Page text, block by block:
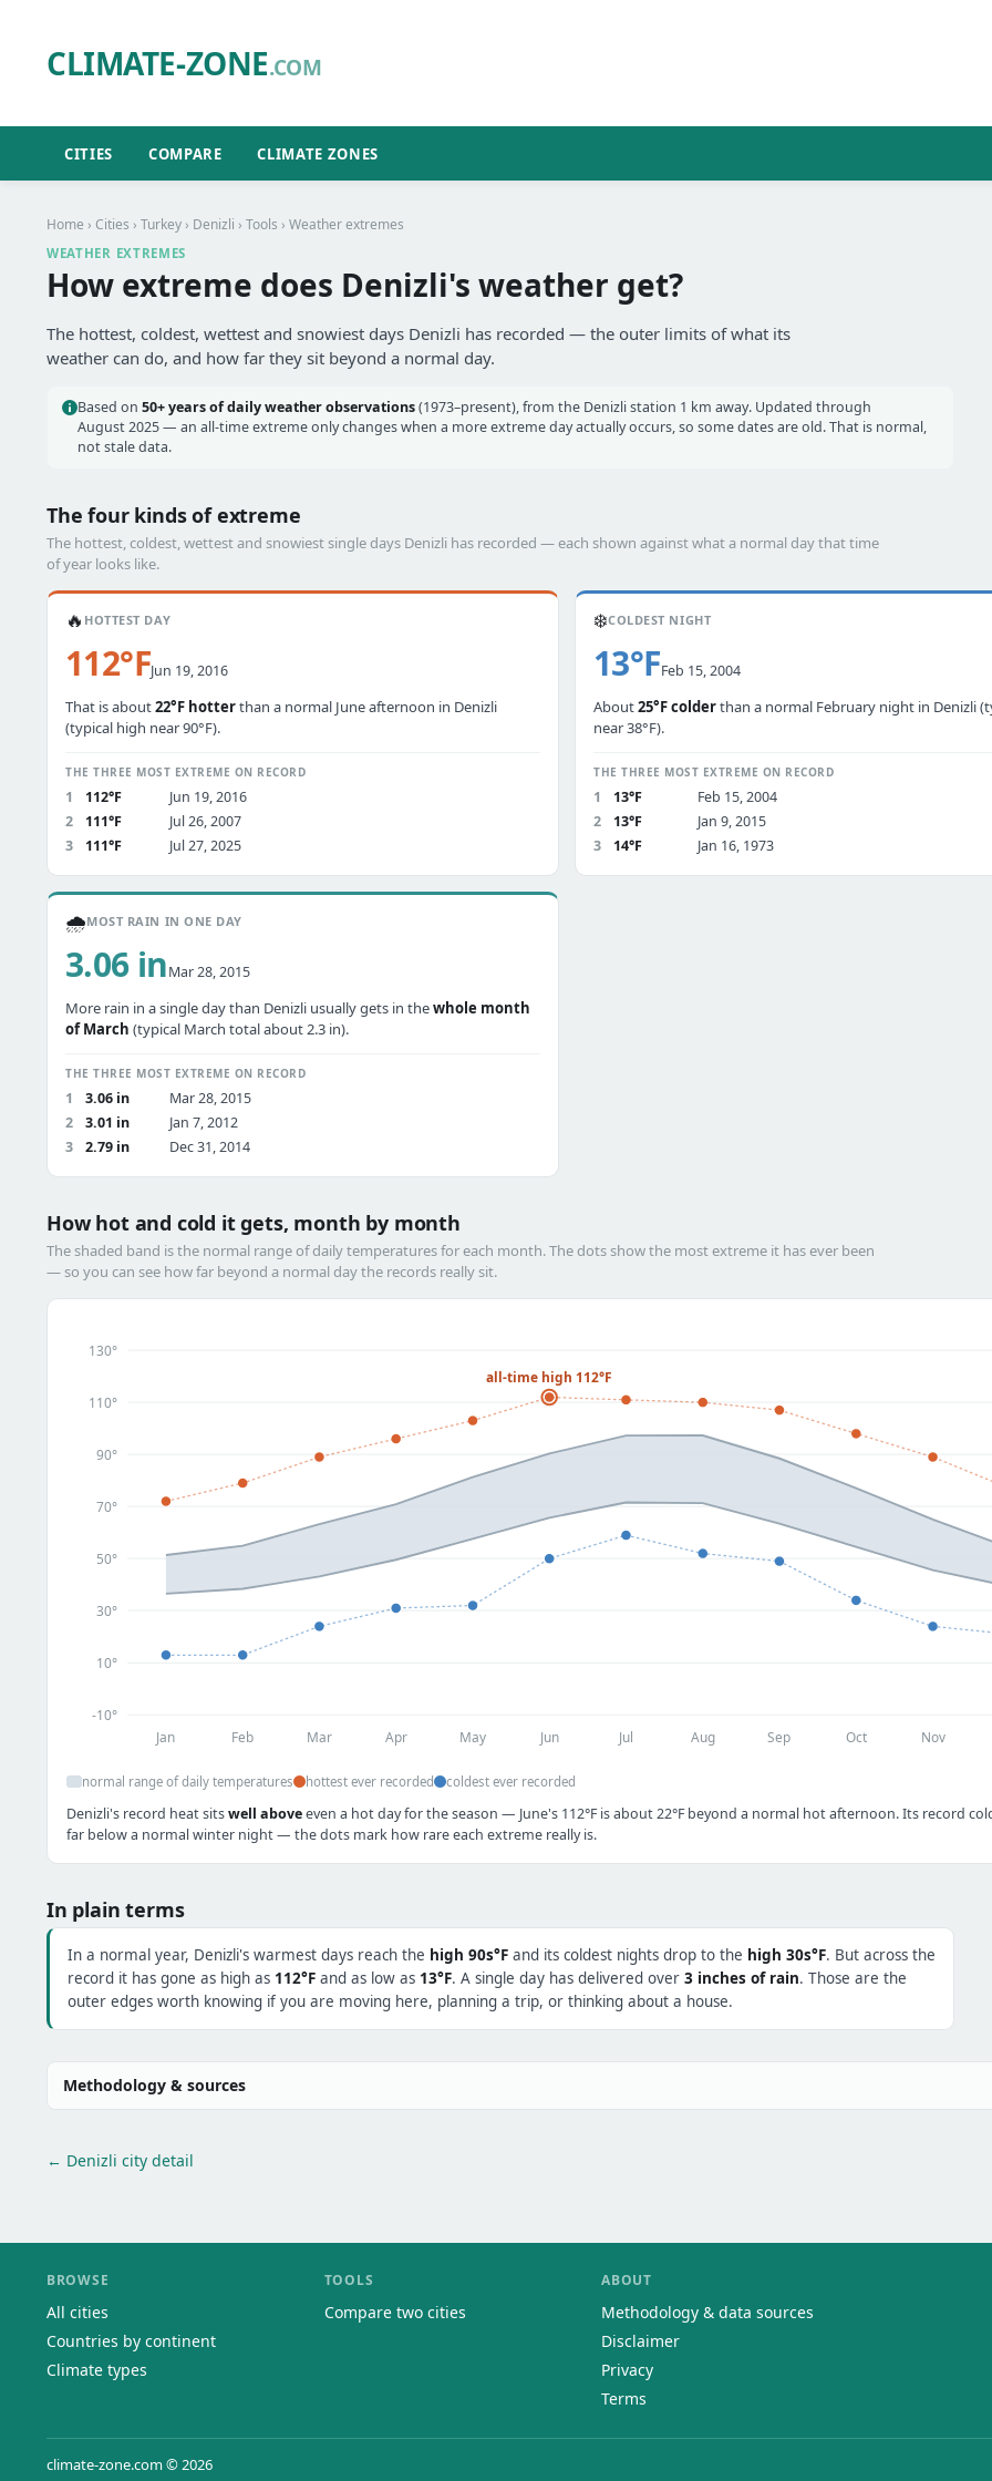
CLIMATE-ZONE.COM
CITIES COMPARE CLIMATE ZONES
Home › Cities › Turkey › Denizli › Tools › Weather extremes
WEATHER EXTREMES
How extreme does Denizli's weather get?
The hottest, coldest, wettest and snowiest days Denizli has recorded — the outer limits of what its
weather can do, and how far they sit beyond a normal day.
Based on 50+ years of daily weather observations(1973–present), from the Denizli station 1 km away. Updated through
August 2025 — an all-time extreme only changes when a more extreme day actually occurs, so some dates are old. That is normal,
not stale data.
The four kinds of extreme
The hottest, coldest, wettest and snowiest single days Denizli has recorded — each shown against what a normal day that time
of year looks like.
🔥 HOTTEST DAY
112°FJun 19, 2016
That is about22°F hotterthan a normal June afternoon in Denizli
(typical high near 90°F).
THE THREE MOST EXTREME ON RECORD
1 112°F
Jun 19, 2016
2
111°F
Jul 26, 2007
3
111°F Jul 27, 2025
❄️COLDEST NIGHT
13°FFeb 15, 2004
About25°F colderthan a normal February night in Denizli
near 38°F).
THE THREE MOST EXTREME ON RECORD
1 13°F
Feb 15, 2004
2
13°F
Jan 9, 2015
3
14°F Jan 16, 1973
🌧️MOST RAIN IN ONE DAY
3.06 inMar 28, 2015
More rain in a single day than Denizli usually gets in thewhole month
of March (typical March total about 2.3 in).
THE THREE MOST EXTREME ON RECORD
1 3.06 in
Mar 28, 2015
2
3.01 in
Jan 7, 2012
3
2.79 in Dec 31, 2014
How hot and cold it gets, month by month
The shaded band is the normal range of daily temperatures for each month. The dots show the most extreme it has ever been
— so you can see how far beyond a normal day the records really sit.
-10°
10°
30°
50°
70°
90°
110°
130°
all-time high 112°F
Jan Feb Mar Apr May Jun Jul Aug Sep Oct Nov
normal range of daily temperatures hottest ever recorded coldest ever recorded
Denizli's record heat sitswell aboveeven a hot day for the season — June's 112°F is about 22°F beyond a normal hot afternoon. Its record
far below a normal winter night — the dots mark how rare each extreme really is.
In plain terms
In a normal year, Denizli's warmest days reach the high 90s°F and its coldest nights drop to the high 30s°F. But across the
record it has gone as high as 112°F and as low as 13°F. A single day has delivered over 3 inches of rain. Those are the
outer edges worth knowing if you are moving here, planning a trip, or thinking about a house.
Methodology & sources
← Denizli city detail
BROWSE
All cities
Countries by continent
Climate types
TOOLS
Compare two cities
ABOUT
Methodology & data sources
Disclaimer
Privacy
Terms
climate-zone.com © 2026